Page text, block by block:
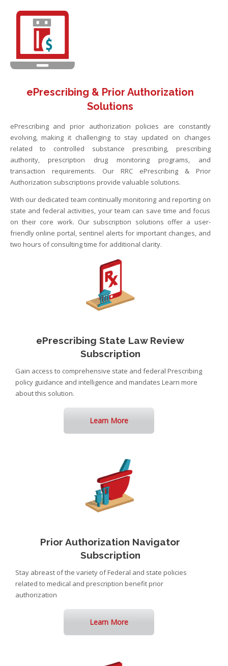
ePrescribing & Prior Authorization
Solutions
ePrescribing and prior authorization policies are constantly
evolving, making it challenging to stay updated on changes
related to controlled substance prescribing, prescribing
authority, prescription drug monitoring programs, and
transaction requirements. Our RRC ePrescribing & Prior
Authorization subscriptions provide valuable solutions.
With our dedicated team continually monitoring and reporting on
state and federal activities, your team can save time and focus
on their core work. Our subscription solutions offer a user-
friendly online portal, sentinel alerts for important changes, and
two hours of consulting time for additional clarity.
ePrescribing State Law Review
Subscription
Gain access to comprehensive state and federal Prescribing
policy guidance and intelligence and mandates Learn more
about this solution.
Learn More
Prior Authorization Navigator
Subscription
Stay abreast of the variety of Federal and state policies
related to medical and prescription benefit prior
authorization
Learn More